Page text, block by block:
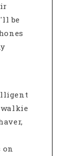
be
on